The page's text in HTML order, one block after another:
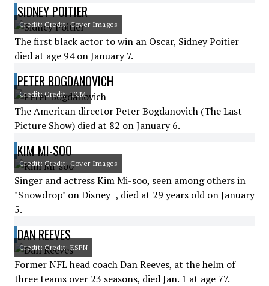
SIDNEY POITIER
Credit: Credit: Cover Images
The first black actor to win an Oscar, Sidney Poitier
died at age 94 on January 7.
PETER BOGDANOVICH
Credit: Credit: TCM
The American director Peter Bogdanovich (The Last
Picture Show) died at 82 on January 6.
KIM MI-SOO
Credit: Credit: Cover Images
Singer and actress Kim Mi-soo, seen among others in
"Snowdrop" on Disney+, died at 29 years old on January
5.
DAN REEVES
Credit: Credit: ESPN
Former NFL head coach Dan Reeves, at the helm of
three teams over 23 seasons, died Jan. 1 at age 77.